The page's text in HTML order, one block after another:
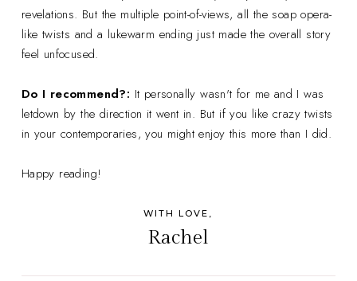
revelations. But the multiple point-of-views, all the soap opera-
like twists and a lukewarm ending just made the overall story
feel unfocused.
Do I recommend?: It personally wasn't for me and I was
letdown by the direction it went in. But if you like crazy twists
in your contemporaries, you might enjoy this more than I did.
Happy reading!
WITH LOVE,
Rachel